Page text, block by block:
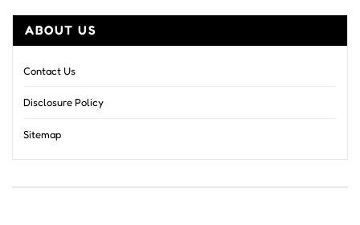
ABOUT US
Contact Us
Disclosure Policy
Sitemap